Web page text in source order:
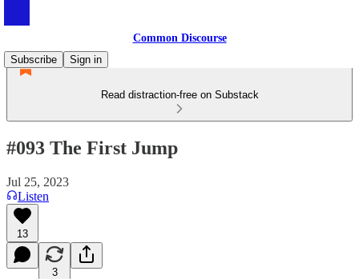
Common Discourse
Subscribe
Sign in
Read distraction-free on Substack
#093 The First Jump
Jul 25, 2023
Listen
13
3